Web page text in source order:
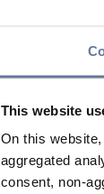
This website
On this
aggregated
consent, non-